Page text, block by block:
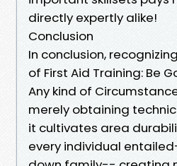
directly expertly alike!
Conclusion
In conclusion,
of First Aid Training: Be
Any kind of
merely obtaining
it cultivates area
every individual